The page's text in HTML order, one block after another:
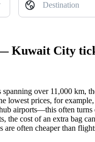
Destination
— Kuwait City
over 11,000 km,
lowest prices, for
airports—this often turns
the cost of an extra bag
are often cheaper than